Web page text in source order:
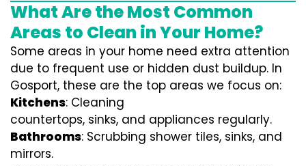
What Are the Most Common
Areas to Clean in Your Home?
Some areas in your home need extra attention
due to frequent use or hidden dust buildup. In
Gosport, these are the top areas we focus on:
Kitchens: Cleaning
countertops, sinks, and appliances regularly.
Bathrooms: Scrubbing shower tiles, sinks, and
mirrors.